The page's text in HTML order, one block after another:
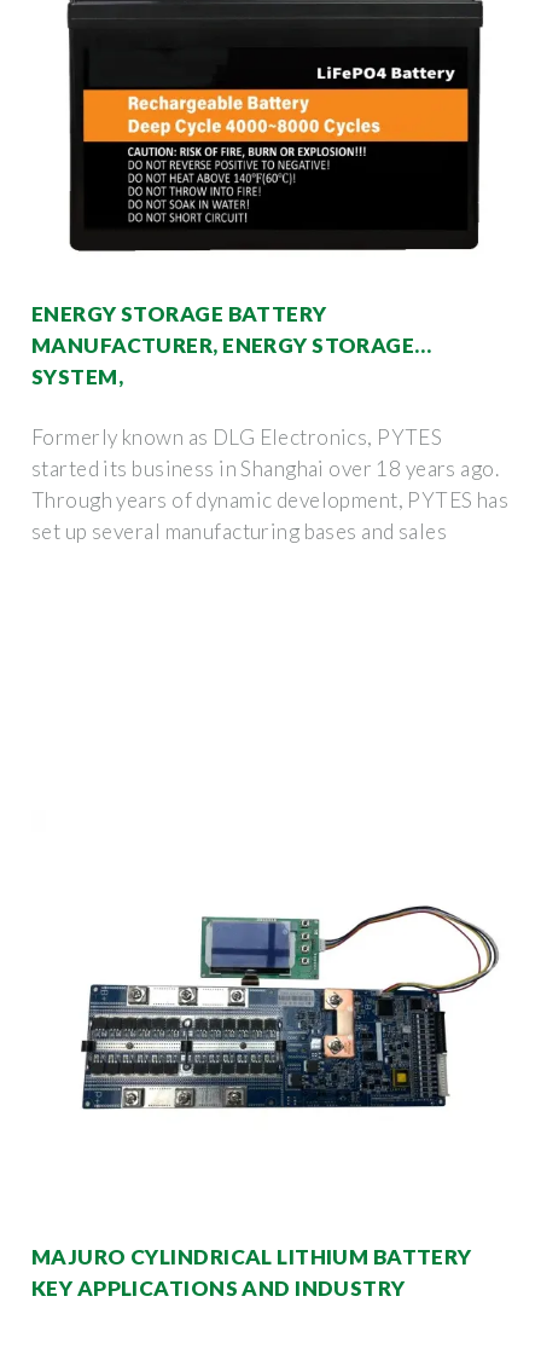
ENERGY STORAGE BATTERY
MANUFACTURER, ENERGY STORAGE
SYSTEM,
Formerly known as DLG Electronics, PYTES
started its business in Shanghai over 18 years ago.
Through years of dynamic development, PYTES has
set up several manufacturing bases and sales
MAJURO CYLINDRICAL LITHIUM BATTERY
KEY APPLICATIONS AND INDUSTRY